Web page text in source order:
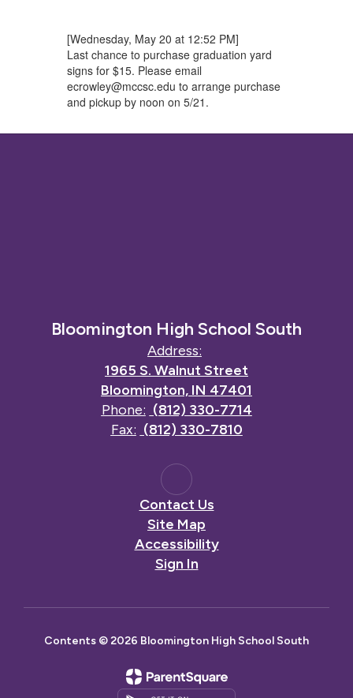
[Wednesday, May 20 at 12:52 PM]
Last chance to purchase graduation yard
signs for $15. Please email
ecrowley@mccsc.edu to arrange purchase
and pickup by noon on 5/21.
Bloomington High School South
Address:
1965 S. Walnut Street
Bloomington, IN 47401
Phone: (812) 330-7714
Fax: (812) 330-7810
Contact Us
Site Map
Accessibility
Sign In
Contents © 2026 Bloomington High School South